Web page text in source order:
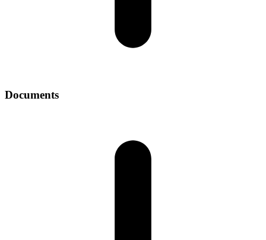
Documents